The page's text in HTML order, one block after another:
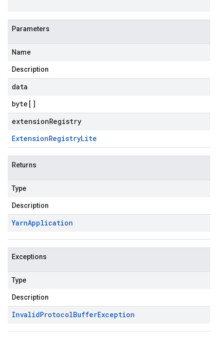
Parameters
Name
Description
data
byte []
extensionRegistry
ExtensionRegistryLite
Returns
Type
Description
YarnApplication
Exceptions
Type
Description
InvalidProtocolBufferException